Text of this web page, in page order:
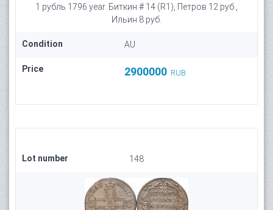
1 рубль 1796 year. Биткин # 14 (R1), Петров 12 руб.,
Ильин 8 руб.
Condition AU
Price 2900000 RUB
Lot number 148